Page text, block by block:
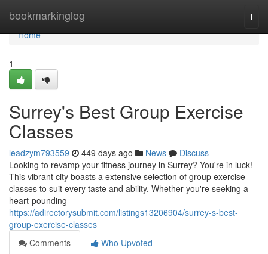
bookmarkinglog
Home
Home
1
Surrey's Best Group Exercise
Classes
leadzym793559 449 days ago News
Discuss
Looking to revamp your fitness journey in Surrey? You're in luck!
This vibrant city boasts a extensive selection of group exercise
classes to suit every taste and ability. Whether you're seeking a
heart-pounding
https://adirectorysubmit.com/listings13206904/surrey-s-best-
group-exercise-classes
Comments
Who Upvoted